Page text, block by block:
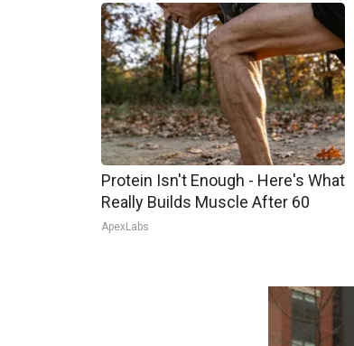
Protein Isn't Enough - Here's What
Really Builds Muscle After 60
ApexLabs